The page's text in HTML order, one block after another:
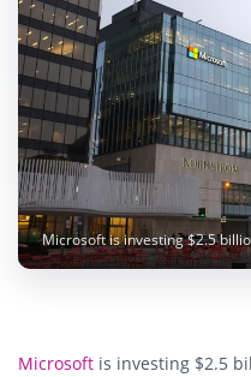
Microsoft is investing $2.5